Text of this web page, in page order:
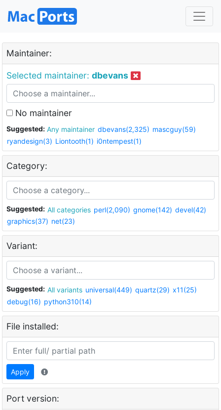
Maintainer:
Selected maintainer: dbevans
No maintainer
Suggested: Any maintainer dbevans(2,325) mascguy(59)
ryandesign(3) Liontooth(1) i0ntempest(1)
Category:
Suggested: All categories perl(2,090) gnome(142) devel(42)
graphics(37) net(23)
Variant:
Suggested: All variants universal(449) quartz(29) x11(25)
debug(16) python310(14)
File installed:
Apply
Port version: